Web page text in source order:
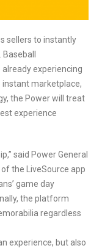
sellers to instantly
experiencing
marketplace,
the Power will treat
experience
said Power General
the LiveSource app
game day
the platform
regardless
experience, but also